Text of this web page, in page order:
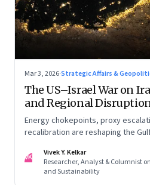
Mar 3, 2026·Strategic Affairs &
The US–Israel War on
and Regional Disruption
Energy chokepoints, proxy
recalibration are reshaping the
VK
Vivek Y. Kelkar
Researcher, Analyst & Columnist
and Sustainability